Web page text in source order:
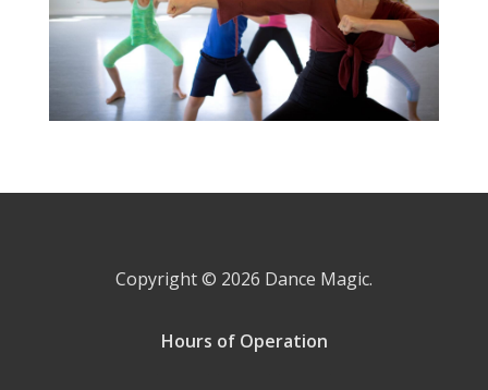
Copyright © 2026 Dance Magic.
Hours of Operation